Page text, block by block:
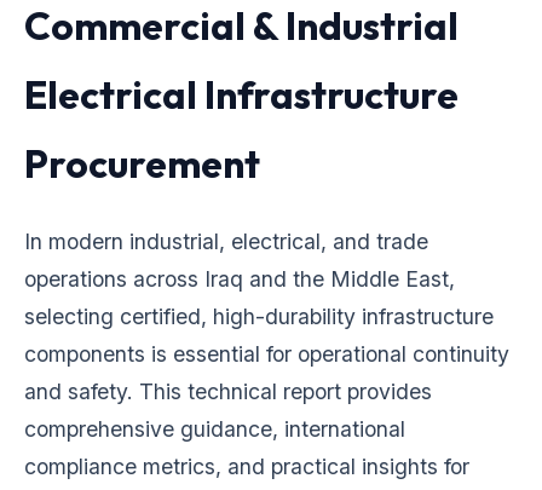
Commercial & Industrial
Electrical Infrastructure
Procurement
In modern industrial, electrical, and trade
operations across Iraq and the Middle East,
selecting certified, high-durability infrastructure
components is essential for operational continuity
and safety. This technical report provides
comprehensive guidance, international
compliance metrics, and practical insights for